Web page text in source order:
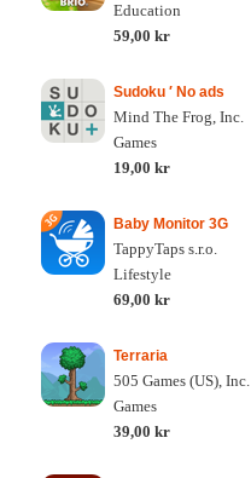
Education
59,00 kr
Sudoku ′ No ads
Mind The Frog, Inc.
Games
19,00 kr
Baby Monitor 3G
TappyTaps s.r.o.
Lifestyle
69,00 kr
Terraria
505 Games (US), Inc.
Games
39,00 kr